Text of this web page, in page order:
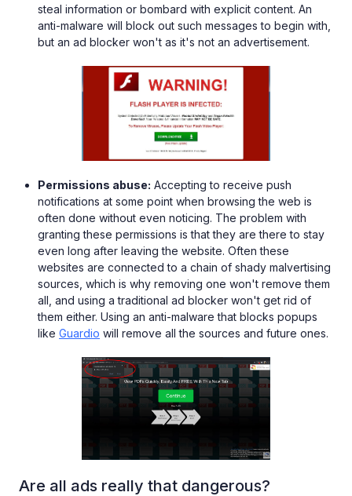
steal information or bombard with explicit content. An
anti-malware will block out such messages to begin with,
but an ad blocker won't as it's not an advertisement.
Permissions abuse: Accepting to receive push
notifications at some point when browsing the web is
often done without even noticing. The problem with
granting these permissions is that they are there to stay
even long after leaving the website. Often these
websites are connected to a chain of shady malvertising
sources, which is why removing one won't remove them
all, and using a traditional ad blocker won't get rid of
them either. Using an anti-malware that blocks popups
like Guardio will remove all the sources and future ones.
Are all ads really that dangerous?